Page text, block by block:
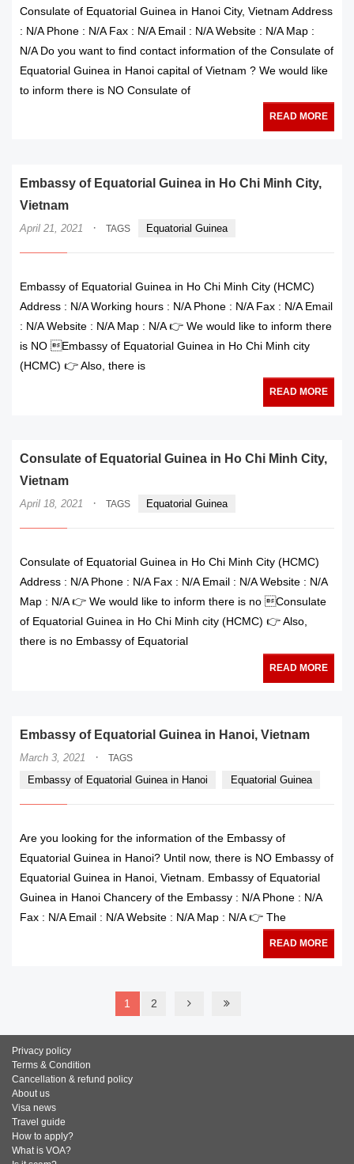
Consulate of Equatorial Guinea in Hanoi City, Vietnam Address
: N/A Phone : N/A Fax : N/A Email : N/A Website : N/A Map :
N/A Do you want to find contact information of the Consulate of
Equatorial Guinea in Hanoi capital of Vietnam ? We would like
to inform there is NO Consulate of
READ MORE
Embassy of Equatorial Guinea in Ho Chi Minh City,
Vietnam
April 21, 2021 · TAGS Equatorial Guinea
Embassy of Equatorial Guinea in Ho Chi Minh City (HCMC)
Address : N/A Working hours : N/A Phone : N/A Fax : N/A Email
: N/A Website : N/A Map : N/A 👉 We would like to inform there
is NO Embassy of Equatorial Guinea in Ho Chi Minh city
(HCMC) 👉 Also, there is
READ MORE
Consulate of Equatorial Guinea in Ho Chi Minh City,
Vietnam
April 18, 2021 · TAGS Equatorial Guinea
Consulate of Equatorial Guinea in Ho Chi Minh City (HCMC)
Address : N/A Phone : N/A Fax : N/A Email : N/A Website : N/A
Map : N/A 👉 We would like to inform there is no Consulate
of Equatorial Guinea in Ho Chi Minh city (HCMC) 👉 Also,
there is no Embassy of Equatorial
READ MORE
Embassy of Equatorial Guinea in Hanoi, Vietnam
March 3, 2021 · TAGS
Embassy of Equatorial Guinea in Hanoi Equatorial Guinea
Are you looking for the information of the Embassy of
Equatorial Guinea in Hanoi? Until now, there is NO Embassy of
Equatorial Guinea in Hanoi, Vietnam. Embassy of Equatorial
Guinea in Hanoi Chancery of the Embassy : N/A Phone : N/A
Fax : N/A Email : N/A Website : N/A Map : N/A 👉 The
READ MORE
1 2
Privacy policy
Terms & Condition
Cancellation & refund policy
About us
Visa news
Travel guide
How to apply?
What is VOA?